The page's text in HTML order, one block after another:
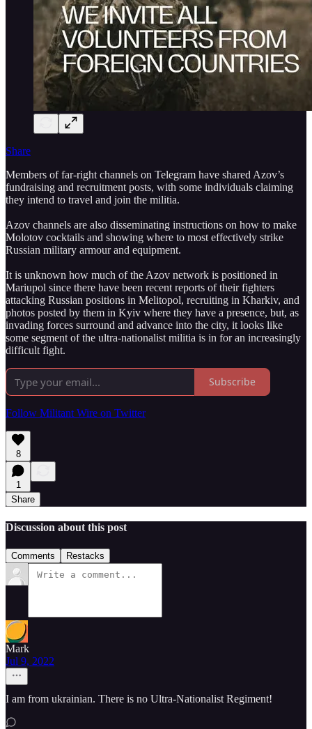
Share
Members of far-right channels on Telegram have shared Azov’s
fundraising and recruitment posts, with some individuals claiming
they intend to travel and join the militia.
Azov channels are also disseminating instructions on how to make
Molotov cocktails and showing where to most effectively strike
Russian military armour and equipment.
It is unknown how much of the Azov network is positioned in
Mariupol since there have been recent reports of their fighters
attacking Russian positions in Melitopol, recruiting in Kharkiv, and
photos posted by them in Kyiv where they have a presence, but, as
invading forces surround and advance into the city, it looks like
some segment of the ultra-nationalist militia is in for an increasingly
difficult fight.
Subscribe
Follow Militant Wire on Twitter
8
1
Share
Discussion about this post
Comments Restacks
Mark
Jul 9, 2022
I am from ukrainian. There is no Ultra-Nationalist Regiment!